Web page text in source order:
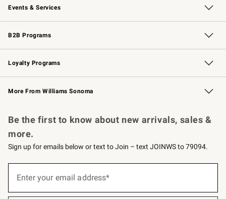
Events & Services
Wedding & Gift Registry Free Design Services
Events Knife Sharpening
Gift Cards
B2B Programs
B2B Overview Contract
Trade Professional Chefs
Corporate Gifting
Loyalty Programs
Williams Sonoma Credit Card Key Rewards
Williams Sonoma Reserve
More From Williams Sonoma
Be the first to know about new arrivals, sales &
more.
Sign up for emails below or text to Join – text JOINWS to 79094.
below
Enter your email address*